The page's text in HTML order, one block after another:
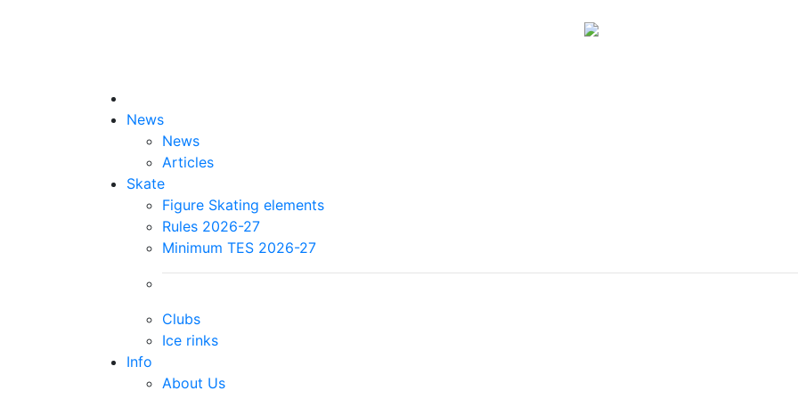
News
News
Articles
Skate
Figure Skating elements
Rules 2026-27
Minimum TES 2026-27
Clubs
Ice rinks
Info
About Us